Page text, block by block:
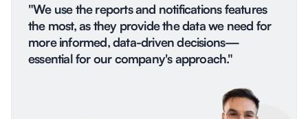
"We use the reports and notifications features
the most, as they provide the data we need for
more informed, data-driven decisions—
essential for our company's approach."